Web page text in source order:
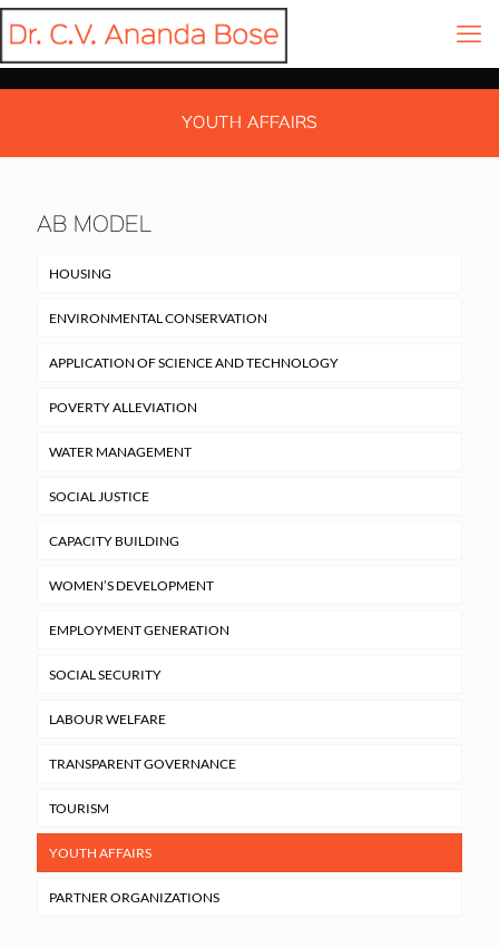
YOUTH AFFAIRS
AB MODEL
HOUSING
ENVIRONMENTAL CONSERVATION
APPLICATION OF SCIENCE AND TECHNOLOGY
POVERTY ALLEVIATION
WATER MANAGEMENT
SOCIAL JUSTICE
CAPACITY BUILDING
WOMEN’S DEVELOPMENT
EMPLOYMENT GENERATION
SOCIAL SECURITY
LABOUR WELFARE
TRANSPARENT GOVERNANCE
TOURISM
YOUTH AFFAIRS
PARTNER ORGANIZATIONS